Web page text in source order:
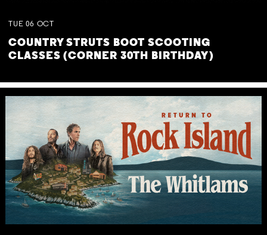
TUE 06 OCT
COUNTRY STRUTS BOOT SCOOTING
CLASSES (CORNER 30TH BIRTHDAY)